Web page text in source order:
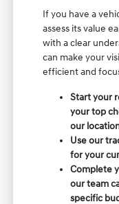
If you have a
assess its value
with a clear
can make your
efficient and
Start your
your top
our
Use our
for your
Complete
our team
specific